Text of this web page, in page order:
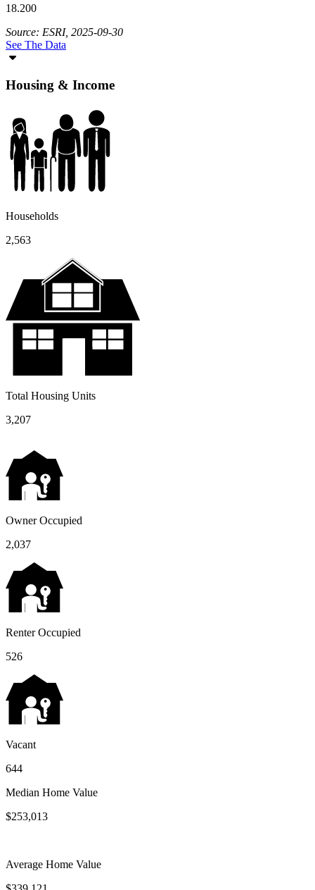
18.200
Source: ESRI, 2025-09-30
See The Data
Housing & Income
Households
2,563
Total Housing Units
3,207
Owner Occupied
2,037
Renter Occupied
526
Vacant
644
Median Home Value
$253,013
Average Home Value